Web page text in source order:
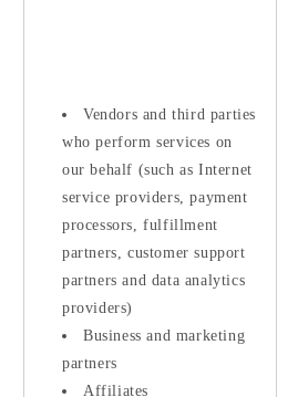
Vendors and third parties
who perform services on
our behalf (such as Internet
service providers, payment
processors, fulfillment
partners, customer support
partners and data analytics
providers)
Business and marketing
partners
Affiliates